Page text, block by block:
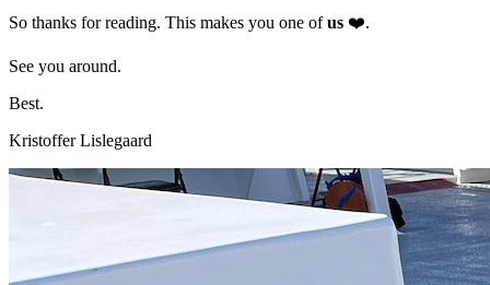
So thanks for reading. This makes you one ofus ❤️.
See you around.
Best.
Kristoffer Lislegaard